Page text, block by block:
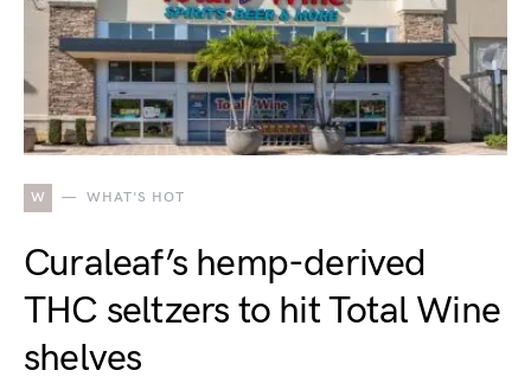
W WHAT'S HOT
Curaleaf’s hemp-derived
THC seltzers to hit Total Wine
shelves